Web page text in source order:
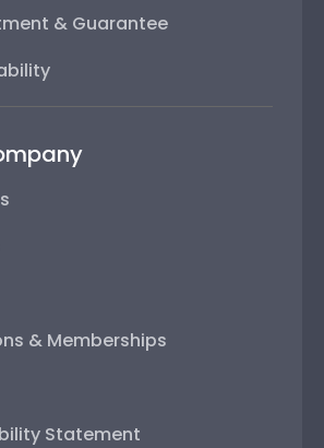
& Guarantee
& Memberships
Statement